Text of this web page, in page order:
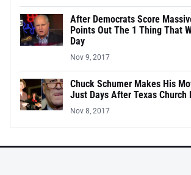
After Democrats Score
Points Out The 1 Thing That
Day
Nov 9, 2017
Chuck Schumer Makes His
Just Days After Texas Church
Nov 8, 2017